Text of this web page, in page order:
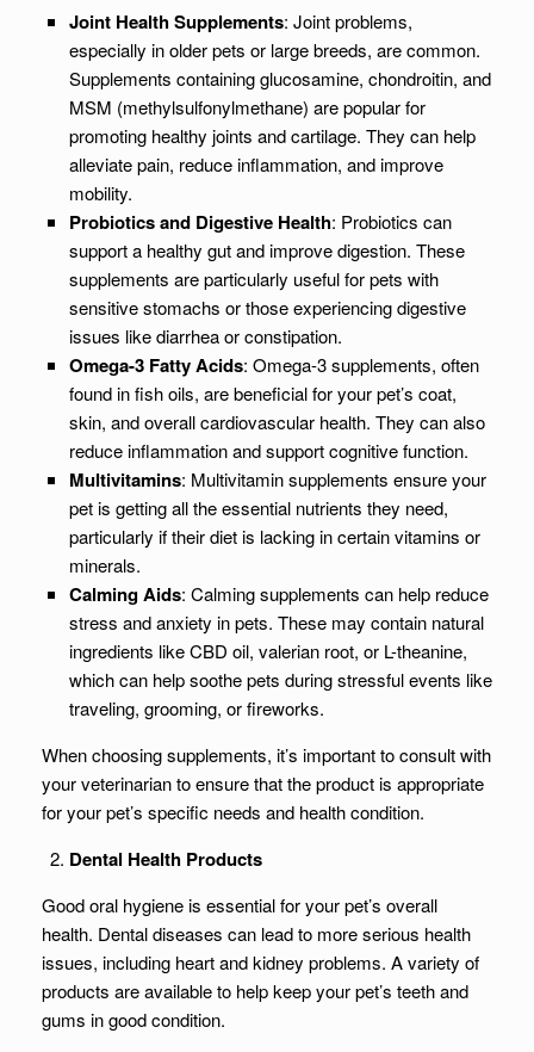
Joint Health Supplements: Joint problems,
especially in older pets or large breeds, are common.
Supplements containing glucosamine, chondroitin, and
MSM (methylsulfonylmethane) are popular for
promoting healthy joints and cartilage. They can help
alleviate pain, reduce inflammation, and improve
mobility.
Probiotics and Digestive Health: Probiotics can
support a healthy gut and improve digestion. These
supplements are particularly useful for pets with
sensitive stomachs or those experiencing digestive
issues like diarrhea or constipation.
Omega-3 Fatty Acids: Omega-3 supplements, often
found in fish oils, are beneficial for your pet’s coat,
skin, and overall cardiovascular health. They can also
reduce inflammation and support cognitive function.
Multivitamins: Multivitamin supplements ensure your
pet is getting all the essential nutrients they need,
particularly if their diet is lacking in certain vitamins or
minerals.
Calming Aids: Calming supplements can help reduce
stress and anxiety in pets. These may contain natural
ingredients like CBD oil, valerian root, or L-theanine,
which can help soothe pets during stressful events like
traveling, grooming, or fireworks.
When choosing supplements, it’s important to consult with
your veterinarian to ensure that the product is appropriate
for your pet’s specific needs and health condition.
Dental Health Products
Good oral hygiene is essential for your pet’s overall
health. Dental diseases can lead to more serious health
issues, including heart and kidney problems. A variety of
products are available to help keep your pet’s teeth and
gums in good condition.